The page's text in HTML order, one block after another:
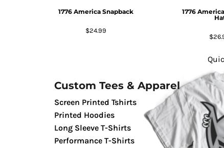
1776 America Snapback
$24.99
1776
Custom Tees & Apparel
Screen Printed Tshirts
Printed Hoodies
Long Sleeve T-Shirts
Performance T-Shirts
A FRAME SIGNS
VINYL BANNER
VEHICLE MAGNETS & DECALS